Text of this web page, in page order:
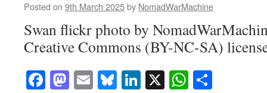
Posted on 9th March 2025by NomadWarMachine
Swan flickr photo by
Creative Commons (BY-NC-SA)
Facebook
Mastodon
EmailBluesky
LinkedIn
X